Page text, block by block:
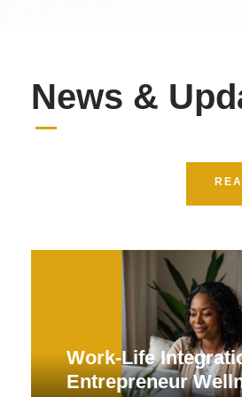
News &
Work-Life
Entrepreneur